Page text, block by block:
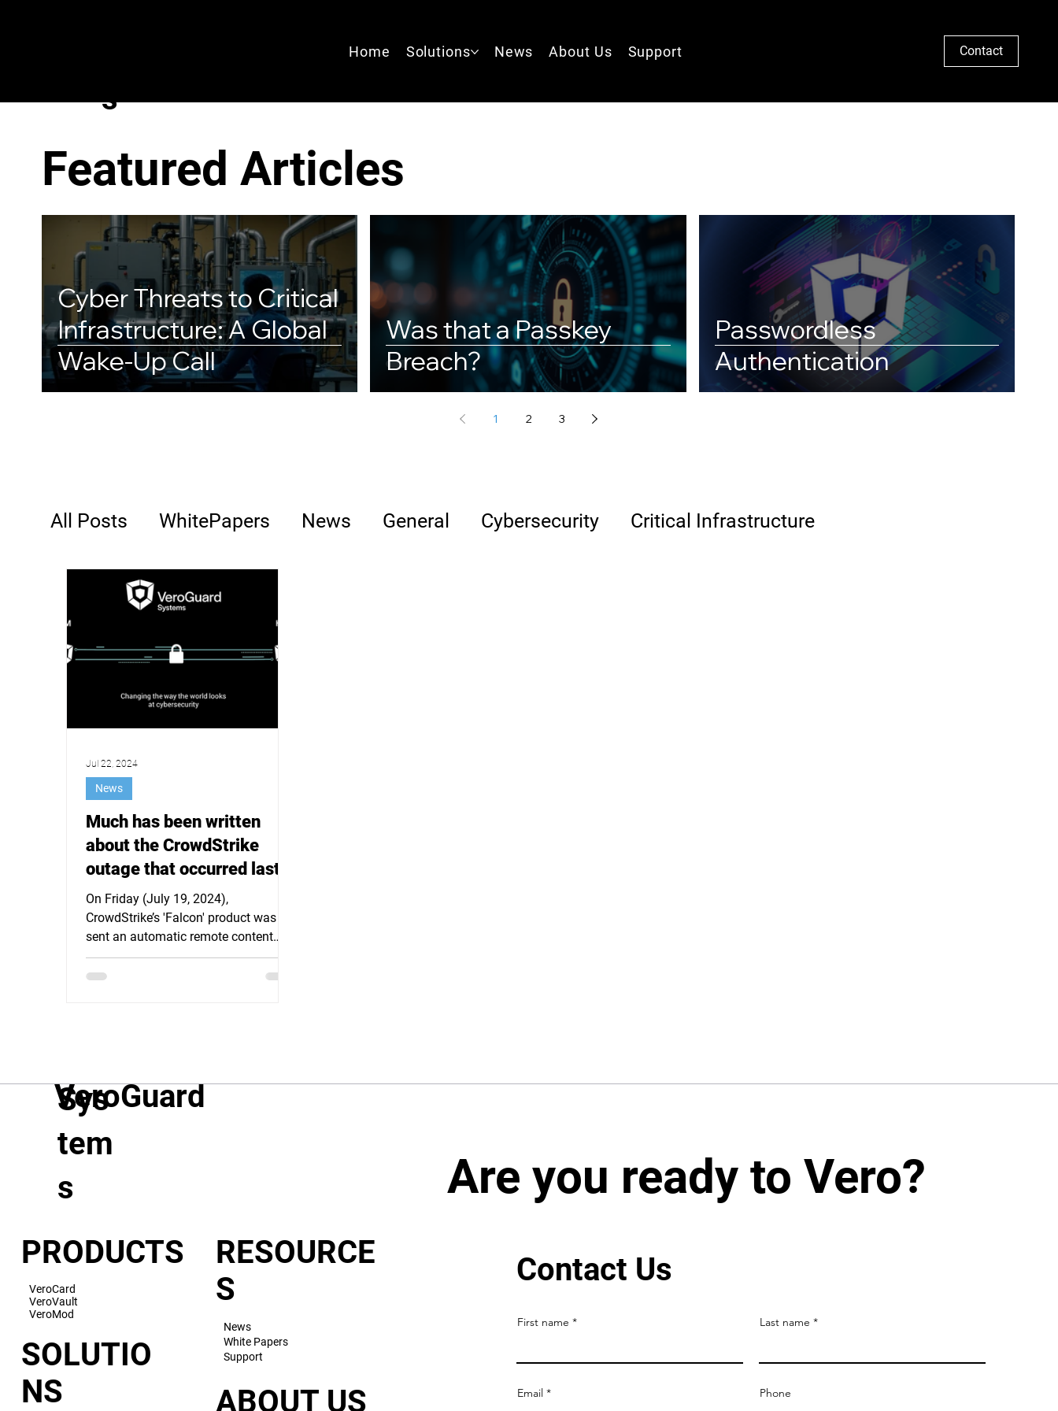
s
Home Solutions News About Us Support Contact
Featured Articles
Cyber Threats to Critical
Infrastructure: A Global
Wake-Up Call
Was that a Passkey
Breach?
Passwordless
Authentication
1 2 3
All Posts WhitePapers News General Cybersecurity Critical Infrastructure
Much has been written
about the CrowdStrike
outage that occurred last
Friday afternoon. It is time
for a different approach.
On Friday (July 19, 2024),
CrowdStrike’s 'Falcon' product was
sent an automatic remote content
update for Microsoft Windows hosts
(which...
News
Jul 22, 2024
VeroCard
VeroVault
VeroMod
PRODUCTS
SOLUTIO
NS
News
White Papers
Support
RESOURCE
S
ABOUT US
Contact Us
First name Last name
Email Phone
VeroGuard
Sys
tem
s
Are you ready to Vero?